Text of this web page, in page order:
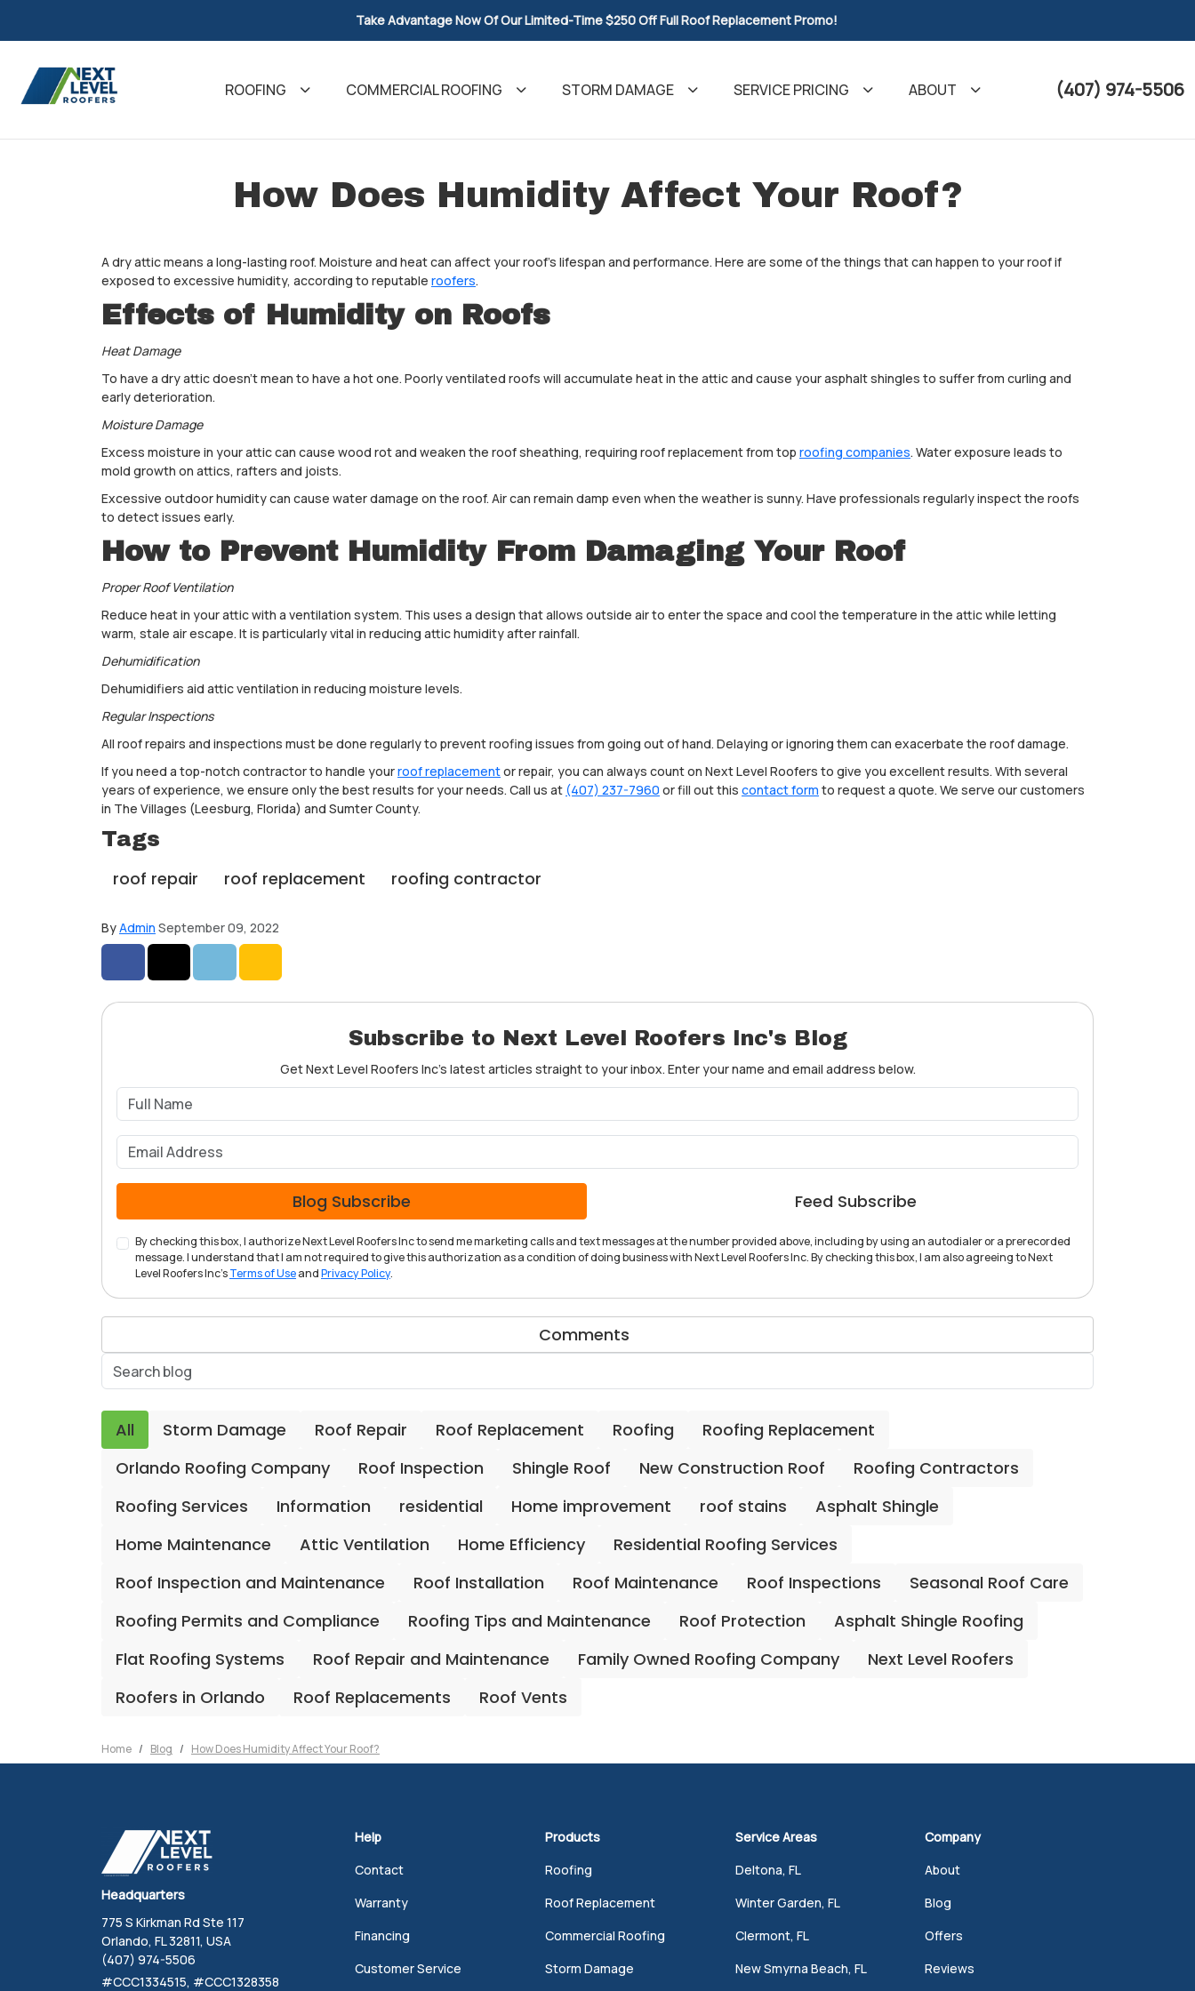
Take Advantage Now Of Our Limited-Time $250 Off Full Roof Replacement Promo!
(407) 974-5506
ROOFING COMMERCIAL ROOFING STORM DAMAGE SERVICE PRICING ABOUT
How Does Humidity Affect Your Roof?
All Storm Damage Roof Repair Roof Replacement Roofing
Roofing Replacement
Orlando Roofing Company
Roof Inspection Shingle Roof New Construction Roof
Roofing Contractors
Roofing Services
Information residential Home improvement roof stains
Asphalt Shingle
Home Maintenance
Attic Ventilation Home Efficiency
Residential Roofing Services
Roof Inspection and Maintenance
Roof Installation Roof Maintenance Roof Inspections
Seasonal Roof Care
Roofing Permits and Compliance
Roofing Tips and Maintenance Roof Protection
Asphalt Shingle Roofing
Flat Roofing Systems
Roof Repair and Maintenance Family Owned Roofing Company
Next Level Roofers
Roofers in Orlando
Roof Replacements Roof Vents
A dry attic means a long-lasting roof. Moisture and heat can affect your roof's lifespan and performance. Here are some of the things that can happen to your roof if
exposed to excessive humidity, according to reputable roofers.
Effects of Humidity on Roofs
Heat Damage
To have a dry attic doesn't mean to have a hot one. Poorly ventilated roofs will accumulate heat in the attic and cause your asphalt shingles to suffer from curling and
early deterioration.
Moisture Damage
Excess moisture in your attic can cause wood rot and weaken the roof sheathing, requiring roof replacement from top roofing companies. Water exposure leads to
mold growth on attics, rafters and joists.
Excessive outdoor humidity can cause water damage on the roof. Air can remain damp even when the weather is sunny. Have professionals regularly inspect the roofs
to detect issues early.
How to Prevent Humidity From Damaging Your Roof
Proper Roof Ventilation
Reduce heat in your attic with a ventilation system. This uses a design that allows outside air to enter the space and cool the temperature in the attic while letting
warm, stale air escape. It is particularly vital in reducing attic humidity after rainfall.
Dehumidification
Dehumidifiers aid attic ventilation in reducing moisture levels.
Regular Inspections
All roof repairs and inspections must be done regularly to prevent roofing issues from going out of hand. Delaying or ignoring them can exacerbate the roof damage.
If you need a top-notch contractor to handle yourroof replacementor repair, you can always count on Next Level Roofers to give you excellent results. With several
years of experience, we ensure only the best results for your needs. Call us at (407) 237-7960 or fill out this contact form to request a quote. We serve our customers
in The Villages (Leesburg, Florida) and Sumter County.
Tags
roof repair roof replacement roofing contractor
ByAdmin September 09, 2022
Subscribe to Next Level Roofers Inc's Blog
Get Next Level Roofers Inc's latest articles straight to your inbox. Enter your name and email address below.
Blog Subscribe Feed Subscribe
By checking this box, I authorize Next Level Roofers Inc to send me marketing calls and text messages at the number provided above, including by using an autodialer or a prerecorded
message. I understand that I am not required to give this authorization as a condition of doing business with Next Level Roofers Inc. By checking this box, I am also agreeing to Next
Level Roofers Inc'sTerms of UseandPrivacy Policy.
Comments
Home Blog How Does Humidity Affect Your Roof?
Headquarters
775 S Kirkman Rd Ste 117
Orlando, FL 32811, USA
(407) 974-5506
#CCC1334515, #CCC1328358
Help
Contact
Warranty
Financing
Customer Service
Products
Roofing
Roof Replacement
Commercial Roofing
Storm Damage
Service Areas
Deltona, FL
Winter Garden, FL
Clermont, FL
New Smyrna Beach, FL
Company
About
Blog
Offers
Reviews